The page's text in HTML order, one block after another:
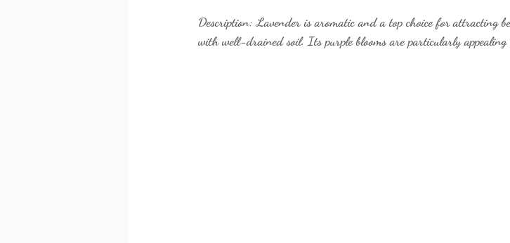
Description: Lavender is aromatic and a top choice for attracting
with well-drained soil. Its purple blooms are particularly